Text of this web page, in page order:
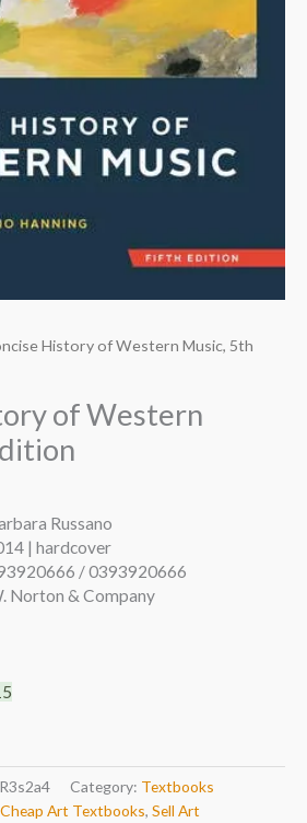
History of Western Music, 5th
of Western
Russano
| hardcover
/ 0393920666
Norton & Company
Category: Textbooks
Cheap Art Textbooks, Sell Art